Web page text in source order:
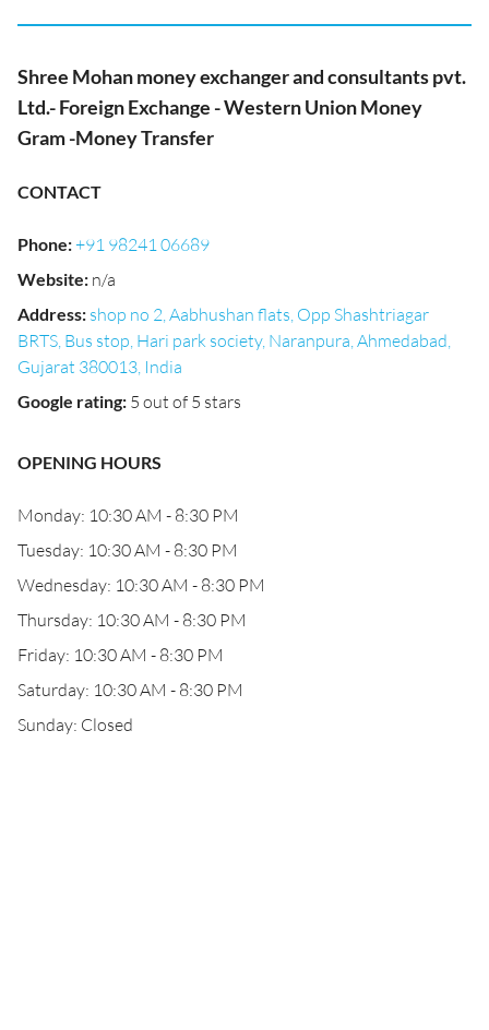
Shree Mohan money exchanger and consultants pvt.
Ltd.- Foreign Exchange - Western Union Money
Gram -Money Transfer
CONTACT
Phone:+91 98241 06689
Website: n/a
Address: shop no 2, Aabhushan flats, Opp Shashtriagar
BRTS, Bus stop, Hari park society, Naranpura, Ahmedabad,
Gujarat 380013, India
Google rating: 5 out of 5 stars
OPENING HOURS
Monday: 10:30 AM - 8:30 PM
Tuesday: 10:30 AM - 8:30 PM
Wednesday: 10:30 AM - 8:30 PM
Thursday: 10:30 AM - 8:30 PM
Friday: 10:30 AM - 8:30 PM
Saturday: 10:30 AM - 8:30 PM
Sunday: Closed